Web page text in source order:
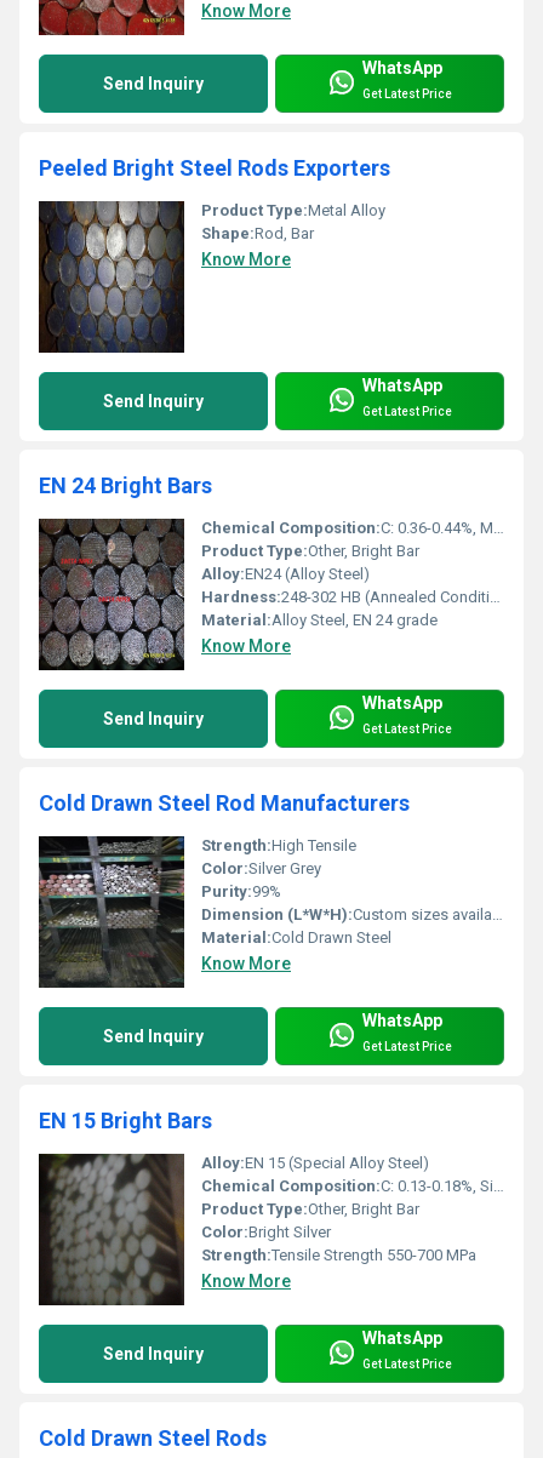
Know More
Send Inquiry
WhatsApp
Get Latest Price
Peeled Bright Steel Rods Exporters
Product Type:Metal Alloy
Shape:Rod, Bar
Know More
Send Inquiry
WhatsApp
Get Latest Price
EN 24 Bright Bars
Chemical Composition:C: 0.36-0.44%, Mn: 0.45-0.70%, Si: 0.10-0.35%, Cr: 0.90-1.40%, Mo: 0.20-0.35%, Ni: 1.30-1.80%, S: 0.040% Max, P: 0.035% Max
Product Type:Other, Bright Bar
Alloy:EN24 (Alloy Steel)
Hardness:248-302 HB (Annealed Condition)
Material:Alloy Steel, EN 24 grade
Know More
Send Inquiry
WhatsApp
Get Latest Price
Cold Drawn Steel Rod Manufacturers
Strength:High Tensile
Color:Silver Grey
Purity:99%
Dimension (L*W*H):Custom sizes available
Material:Cold Drawn Steel
Know More
Send Inquiry
WhatsApp
Get Latest Price
EN 15 Bright Bars
Alloy:EN 15 (Special Alloy Steel)
Chemical Composition:C: 0.13-0.18%, Si: 0.10-0.40%, Mn: 0.90-1.30%, S: â¤0.06%, P: â¤0.06%
Product Type:Other, Bright Bar
Color:Bright Silver
Strength:Tensile Strength 550-700 MPa
Know More
Send Inquiry
WhatsApp
Get Latest Price
Cold Drawn Steel Rods